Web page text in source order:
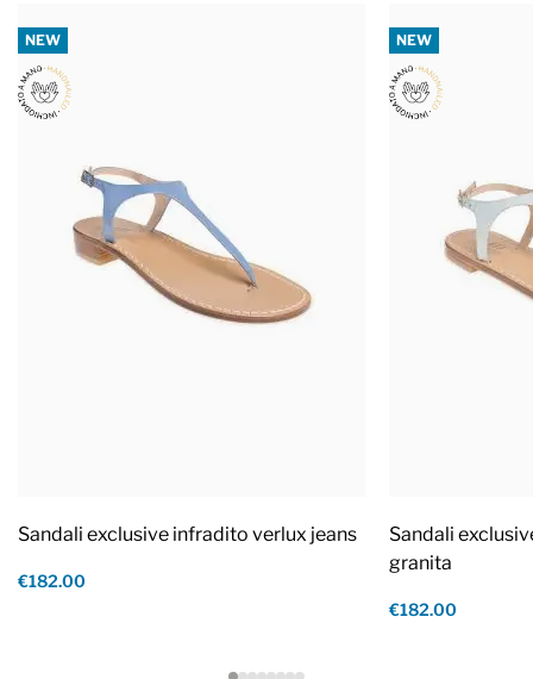
NEW
Sandali exclusive infradito verlux jeans
€182.00
NEW
Sandali
granita
€182.00